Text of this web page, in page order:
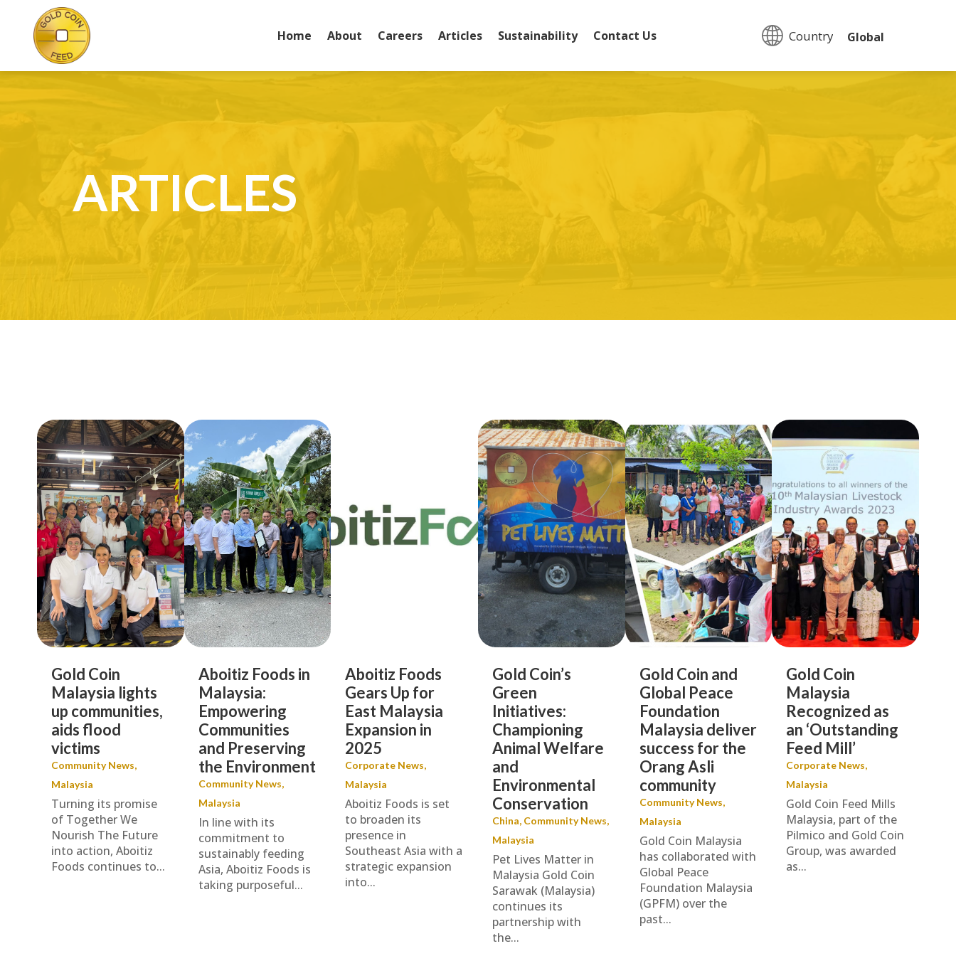
Home About Careers Articles Sustainability Contact Us Country: Global
ARTICLES
Community News,
Malaysia
Gold Coin
Malaysia lights
up communities,
aids flood
victims
Turning its promise
of Together We
Nourish The Future
into action, Aboitiz
Foods continues to...
Community News,
Malaysia
Aboitiz Foods in
Malaysia:
Empowering
Communities
and Preserving
the Environment
In line with its
commitment to
sustainably feeding
Asia, Aboitiz Foods is
taking purposeful...
Corporate News,
Malaysia
Aboitiz Foods
Gears Up for
East Malaysia
Expansion in
2025
Aboitiz Foods is set
to broaden its
presence in
Southeast Asia with a
strategic expansion
into...
China, Community News,
Malaysia
Gold Coin’s
Green
Initiatives:
Championing
Animal Welfare
and
Environmental
Conservation
Pet Lives Matter in
Malaysia Gold Coin
Sarawak (Malaysia)
continues its
partnership with
the...
Community News,
Malaysia
Gold Coin and
Global Peace
Foundation
Malaysia deliver
success for the
Orang Asli
community
Gold Coin Malaysia
has collaborated with
Global Peace
Foundation Malaysia
(GPFM) over the
past...
Corporate News,
Malaysia
Gold Coin
Malaysia
Recognized as
an ‘Outstanding
Feed Mill’
Gold Coin Feed Mills
Malaysia, part of the
Pilmico and Gold Coin
Group, was awarded
as...